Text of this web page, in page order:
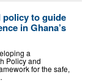
policy to guide
in Ghana’s
a
Policy and
for the safe,